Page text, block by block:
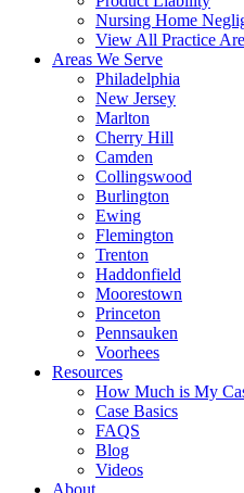
Nursing Home
View All Practice
Areas We Serve
Philadelphia
New Jersey
Marlton
Cherry Hill
Camden
Collingswood
Burlington
Ewing
Flemington
Trenton
Haddonfield
Moorestown
Princeton
Pennsauken
Voorhees
Resources
How Much is My
Case Basics
FAQS
Blog
Videos
About